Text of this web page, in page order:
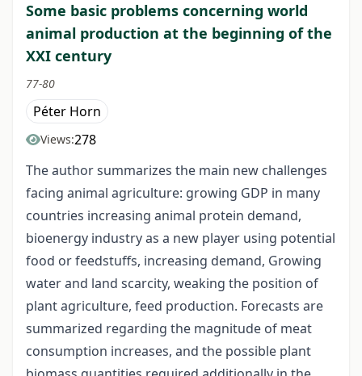
Some basic problems concerning world
animal production at the beginning of the
XXI century
77-80
Péter Horn
Views:278
The author summarizes the main new challenges
facing animal agriculture: growing GDP in many
countries increasing animal protein demand,
bioenergy industry as a new player using potential
food or feedstuffs, increasing demand, Growing
water and land scarcity, weaking the position of
plant agriculture, feed production. Forecasts are
summarized regarding the magnitude of meat
consumption increases, and the possible plant